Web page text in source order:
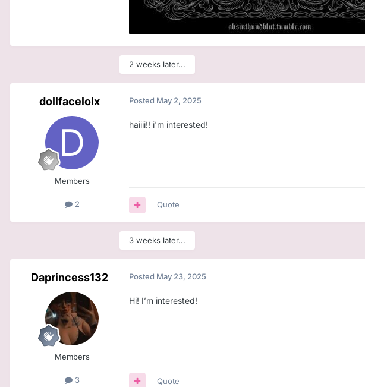
2 weeks later...
dollfacelolx
Members
2
Posted May 2, 2025
haiiii!! i'm interested!
Quote
3 weeks later...
Daprincess132
Members
3
Posted May 23, 2025
Hi! I’m interested!
Quote